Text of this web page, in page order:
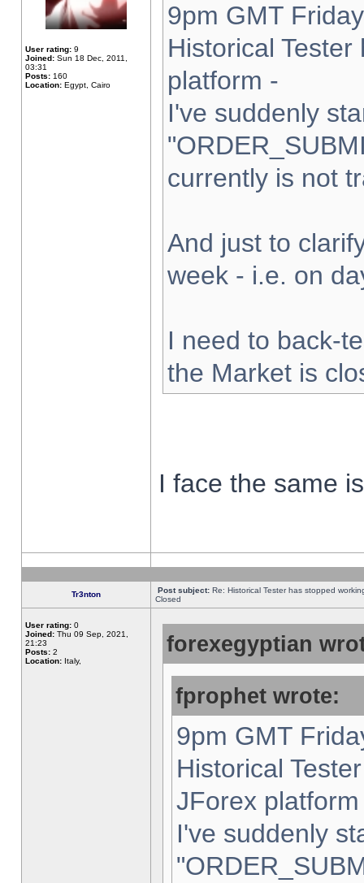
User rating: 9
Joined: Sun 18 Dec, 2011,
03:31
Posts: 160
Location: Egypt, Cairo
9pm GMT
Historical
platform -
I've suddenly
currently is not
And just to
week - i.e. on
I need to back-
the Market is
I face the same
Tr3nton Post subject: Re: Historical Tester has stopped
Closed
User rating: 0
Joined: Thu 09 Sep, 2021,
21:23
Posts: 2
Location: Italy,
forexegyptian
fprophet wrote:
9pm GMT
Historical
JForex
I've suddenly